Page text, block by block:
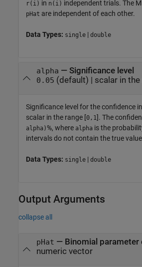
r(i) in n(i) independent trials. The
pHat are independent of each other.
Data Types: single | double
alpha — Significance level
0.05 (default) | scalar in the
Significance level for the confidence
scalar in the range [0,1]. The
alpha)%, where alpha is the
intervals do not contain the true
Data Types: single | double
Output Arguments
collapse all
pHat — Binomial parameter
numeric vector